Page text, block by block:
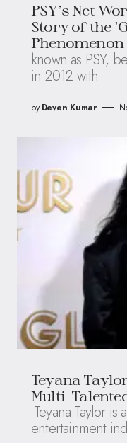
PSY’s Net
Story of the
Phenomenon
known as PSY,
in 2012 with
by Deven Kumar
Teyana
Multi-
Teyana Taylor
entertainment